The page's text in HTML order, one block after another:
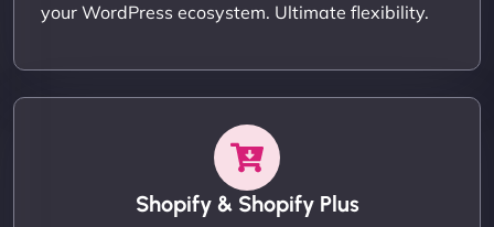
your WordPress ecosystem. Ultimate flexibility.
Shopify & Shopify Plus